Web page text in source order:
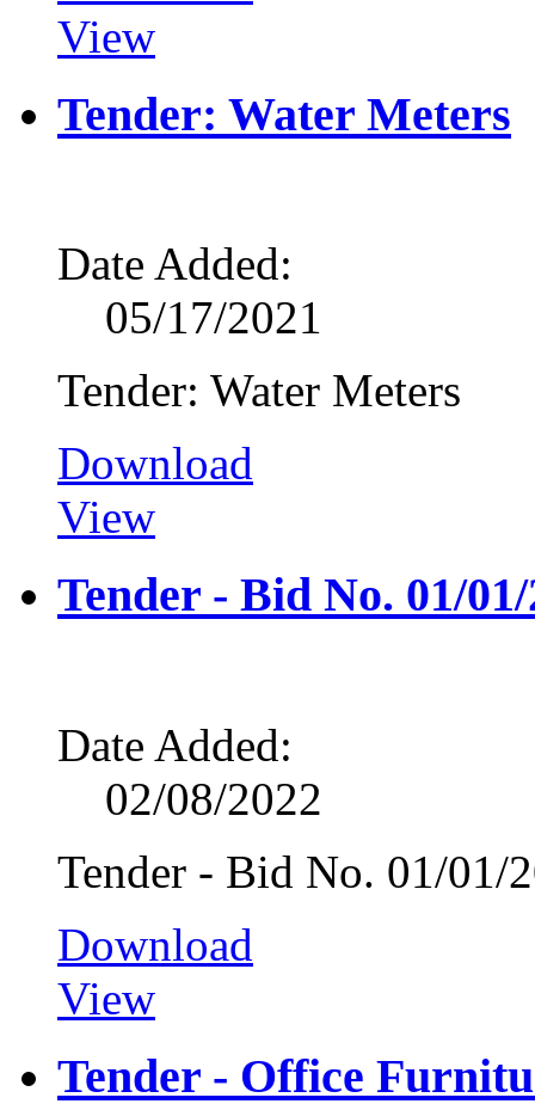
View
Tender: Water Meters
Date Added:
05/17/2021
Tender: Water Meters
Download
View
Tender - Bid No. 01/
Date Added:
02/08/2022
Tender - Bid No. 01/01/
Download
View
Tender - Office